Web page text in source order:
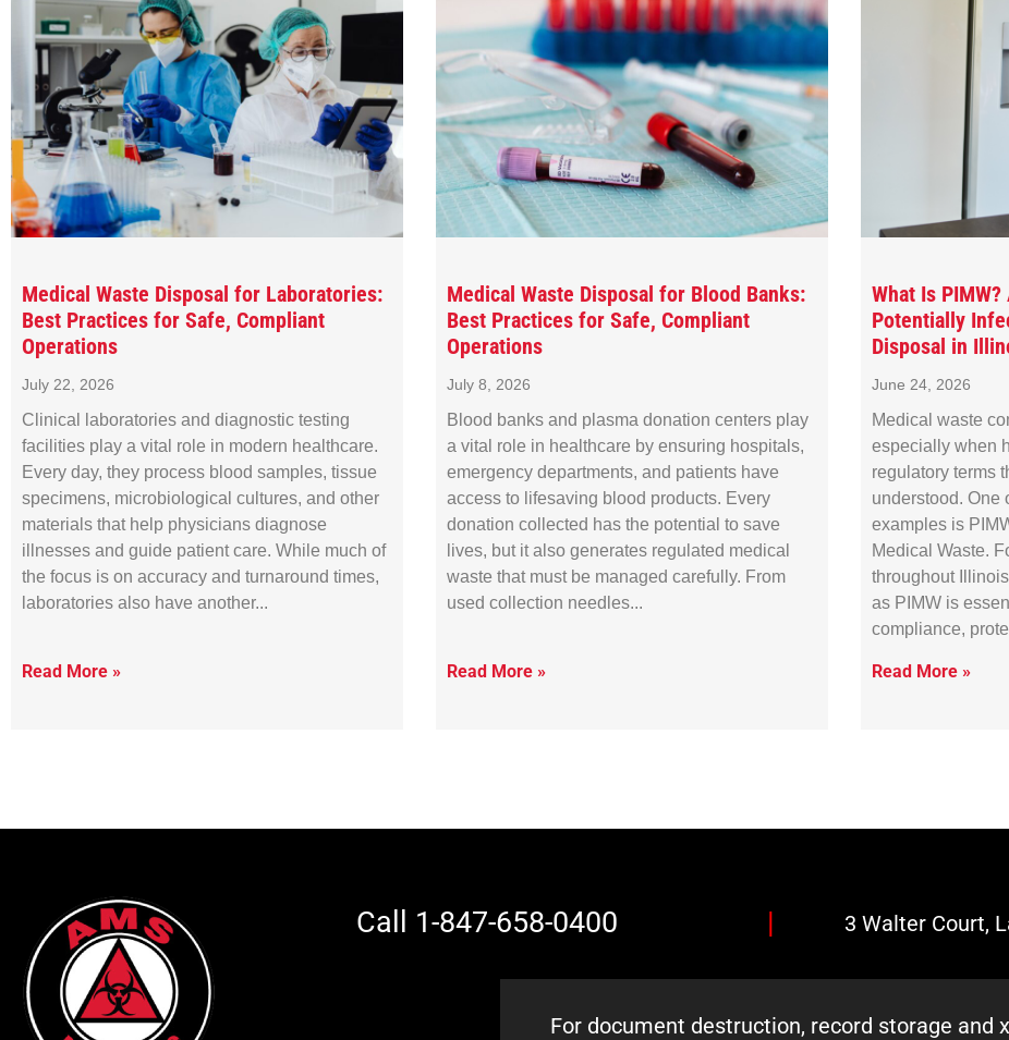
Medical Waste Disposal for Laboratories:
Best Practices for Safe, Compliant
Operations
July 22, 2026
Clinical laboratories and diagnostic testing
facilities play a vital role in modern healthcare.
Every day, they process blood samples, tissue
specimens, microbiological cultures, and other
materials that help physicians diagnose
illnesses and guide patient care. While much of
the focus is on accuracy and turnaround times,
laboratories also have another
Read More »
Medical Waste Disposal for Blood Banks:
Best Practices for Safe, Compliant
Operations
July 8, 2026
Blood banks and plasma donation centers play
a vital role in healthcare by ensuring hospitals,
emergency departments, and patients have
access to lifesaving blood products. Every
donation collected has the potential to save
lives, but it also generates regulated medical
waste that must be managed carefully. From
used collection needles
Read More »
What Is
Potentially
Disposal in
June 24, 2026
Medical waste
especially when
regulatory terms
understood. One
examples is
Medical Waste.
throughout
as PIMW is
compliance,
Read More »
Call 1-847-658-0400 | 3 Walter Court,
For document destruction, record storage and